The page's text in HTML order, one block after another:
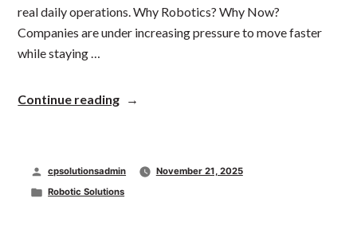
real daily operations. Why Robotics? Why Now?
Companies are under increasing pressure to move faster
while staying …
Continue reading“The
of
Tomorrow,
Posted
by
cpsolutionsadmin
November 21, 2025
Posted
Robotic Solutions